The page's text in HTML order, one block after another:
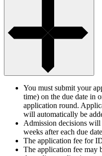
You must submit your
time) on the due date in
application round.
will automatically be
Admission decisions
weeks after each due
The application fee for
The application fee may